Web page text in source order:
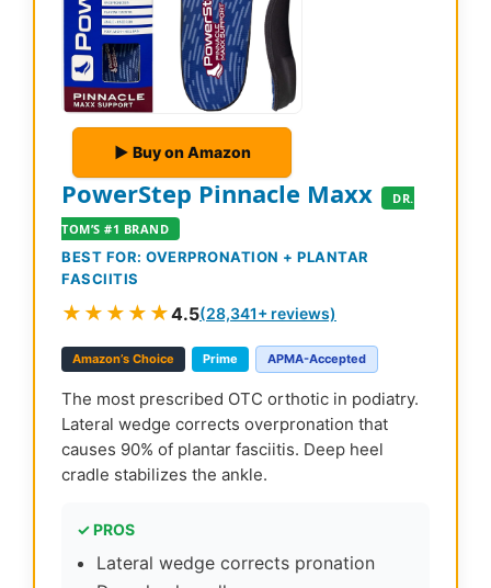
▶ Buy on Amazon
PowerStep Pinnacle Maxx
DR.
TOM’S #1 BRAND
BEST FOR: OVERPRONATION + PLANTAR
FASCIITIS
★★★★★4.5(28,341+ reviews)
Amazon’s Choice Prime APMA-Accepted
The most prescribed OTC orthotic in podiatry.
Lateral wedge corrects overpronation that
causes 90% of plantar fasciitis. Deep heel
cradle stabilizes the ankle.
✓ PROS
Lateral wedge corrects pronation